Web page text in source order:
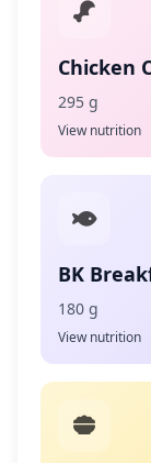
Chicken
295 g
View nutrition
BK
180 g
View nutrition